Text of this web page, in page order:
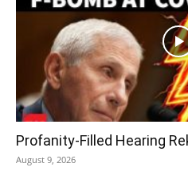
Profanity-Filled Hearing
August 9, 2026